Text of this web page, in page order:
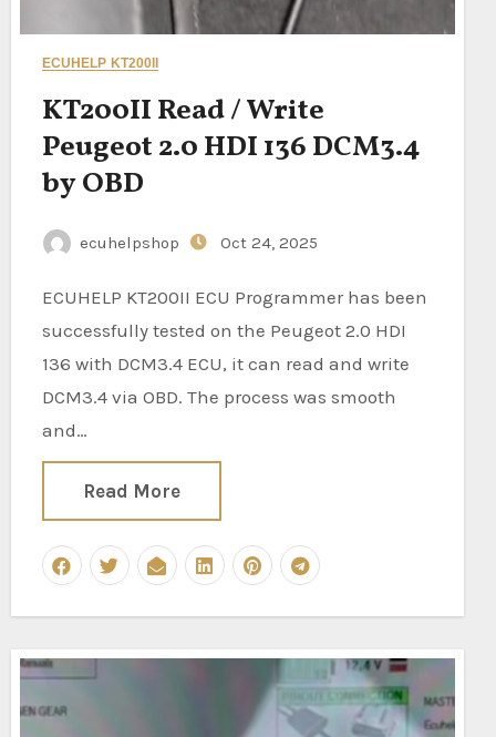
ECUHELP KT200II
KT200II Read / Write
Peugeot 2.0 HDI 136 DCM3.4
by OBD
ecuhelpshop Oct 24, 2025
ECUHELP KT200II ECU Programmer has been
successfully tested on the Peugeot 2.0 HDI
136 with DCM3.4 ECU, it can read and write
DCM3.4 via OBD. The process was smooth
and…
Read More